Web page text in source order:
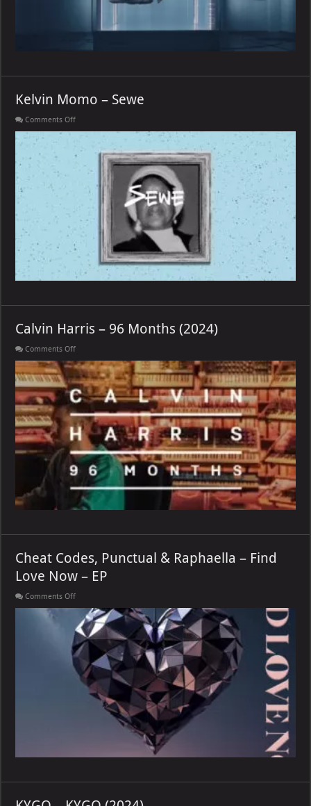
Kelvin Momo – Sewe
Comments Offon
Sewe
Calvin Harris – 96 Months (2024)
Comments Offon
Harris
–
96
Months
(2024)
Cheat Codes, Punctual & Raphaella – Find
Love Now – EP
Comments Offon
Codes,
Punctual
&
Raphaella
–
Find
Love
Now